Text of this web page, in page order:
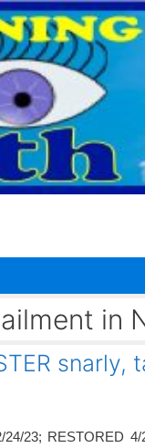
in
24/23; RESTORED